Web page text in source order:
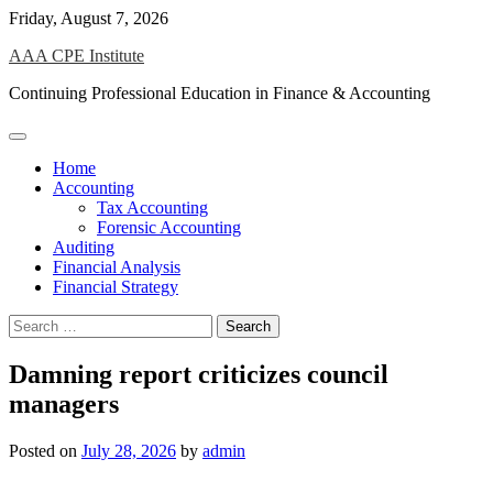
Skip
content
Friday, August 7, 2026
AAA CPE Institute
Continuing Professional Education in Finance & Accounting
Home
Accounting
Tax Accounting
Forensic Accounting
Auditing
Financial Analysis
Financial Strategy
Search
for:
Damning report criticizes council
managers
Posted on July 28, 2026 by admin